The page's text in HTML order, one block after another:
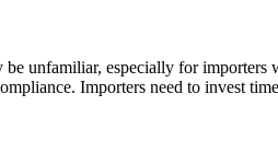
unfamiliar, especially for importers
Importers need to invest